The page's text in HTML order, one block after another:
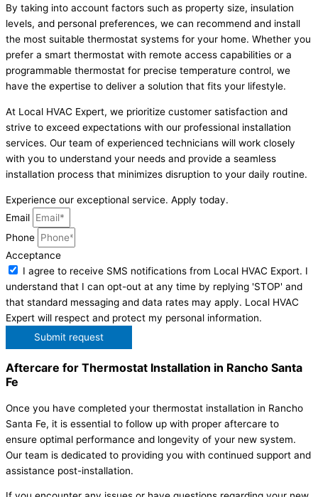
By taking into account factors such as property size, insulation
levels, and personal preferences, we can recommend and install
the most suitable thermostat systems for your home. Whether you
prefer a smart thermostat with remote access capabilities or a
programmable thermostat for precise temperature control, we
have the expertise to deliver a solution that fits your lifestyle.
At Local HVAC Expert, we prioritize customer satisfaction and
strive to exceed expectations with our professional installation
services. Our team of experienced technicians will work closely
with you to understand your needs and provide a seamless
installation process that minimizes disruption to your daily routine.
Experience our exceptional service. Apply today.
Email
Phone
Acceptance
I agree to receive SMS notifications from Local HVAC Export. I
understand that I can opt-out at any time by replying 'STOP' and
that standard messaging and data rates may apply. Local HVAC
Expert will respect and protect my personal information.
Submit request
Aftercare for Thermostat Installation in Rancho Santa
Fe
Once you have completed your thermostat installation in Rancho
Santa Fe, it is essential to follow up with proper aftercare to
ensure optimal performance and longevity of your new system.
Our team is dedicated to providing you with continued support and
assistance post-installation.